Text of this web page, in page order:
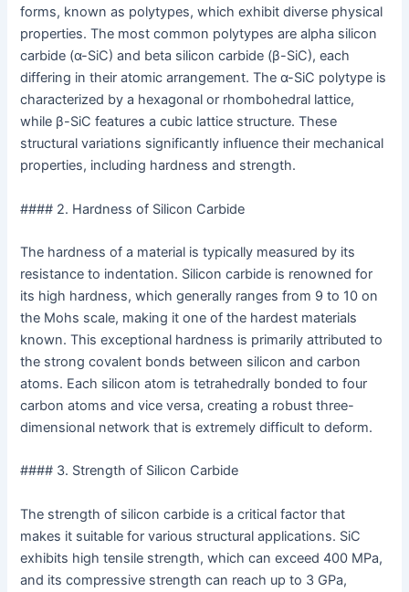
forms, known as polytypes, which exhibit diverse physical
properties. The most common polytypes are alpha silicon
carbide (α-SiC) and beta silicon carbide (β-SiC), each
differing in their atomic arrangement. The α-SiC polytype is
characterized by a hexagonal or rhombohedral lattice,
while β-SiC features a cubic lattice structure. These
structural variations significantly influence their mechanical
properties, including hardness and strength.
#### 2. Hardness of Silicon Carbide
The hardness of a material is typically measured by its
resistance to indentation. Silicon carbide is renowned for
its high hardness, which generally ranges from 9 to 10 on
the Mohs scale, making it one of the hardest materials
known. This exceptional hardness is primarily attributed to
the strong covalent bonds between silicon and carbon
atoms. Each silicon atom is tetrahedrally bonded to four
carbon atoms and vice versa, creating a robust three-
dimensional network that is extremely difficult to deform.
#### 3. Strength of Silicon Carbide
The strength of silicon carbide is a critical factor that
makes it suitable for various structural applications. SiC
exhibits high tensile strength, which can exceed 400 MPa,
and its compressive strength can reach up to 3 GPa,